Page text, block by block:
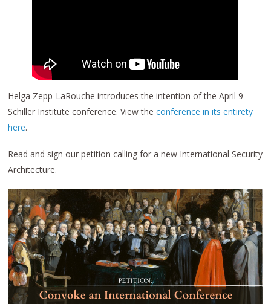
Helga Zepp-LaRouche introduces the intention of the April 9
Schiller Institute conference. View theconference in its entirety
here.
Read and sign our petition calling for a new International Security
Architecture.